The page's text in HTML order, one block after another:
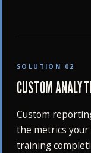
SOLUTION 02
CUSTOM
Custom
the metrics
training